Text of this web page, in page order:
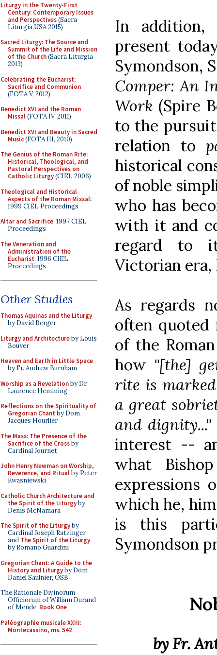
Liturgy in the Twenty-First
Century: Contemporary Issues
and Perspectives(Sacra
Liturgia USA 2015)
Sacred Liturgy: The Source and
Summit of the Life and Mission
of the Church(Sacra Liturgia
2013)
Celebrating the Eucharist:
Sacrifice and Communion
(FOTA V, 2012)
Benedict XVI and the Roman
Missal(FOTA IV, 2011)
Benedict XVI and Beauty in Sacred
Music(FOTA III, 2010)
The Genius of the Roman Rite:
Historical, Theological, and
Pastoral Perspectives on
Catholic Liturgy(CIEL 2006)
Theological and Historical
Aspects of the Roman Missal:
1999 CIEL Proceedings
Altar and Sacrifice: 1997 CIEL
Proceedings
The Veneration and
Administration of the
Eucharist: 1996 CIEL
Proceedings
Other Studies
Thomas Aquinas and the Liturgy
by David Berger
Liturgy and Architectureby Louis
Bouyer
Heaven and Earth in Little Space
by Fr. Andrew Burnham
Worship as a Revelationby Dr.
Laurence Hemming
Reflections on the Spirituality of
Gregorian Chant by Dom
Jacques Hourlier
The Mass: The Presence of the
Sacrifice of the Crossby
Cardinal Journet
John Henry Newman on Worship,
Reverence, and Ritualby Peter
Kwasniewski
Catholic Church Architecture and
the Spirit of the Liturgyby
Denis McNamara
The Spirit of the Liturgyby
Cardinal Joseph Ratzinger
and The Spirit of the Liturgy
by Romano Guardini
Gregorian Chant: A Guide to the
History and Liturgyby Dom
Daniel Saulnier, OSB
The Rationale Divinorum
Officiorum of William Durand
of Mende: Book One
Paléographie musicale XXIII:
Montecassino, ms. 542
In
present
Symondson,
Comper: An
Work (Spire
to the
relation to
historical
of noble
who has
with it and
regard to
Victorian
As regards
often quoted
of the
how "[the]
rite is
a great
and dignity..."
interest --
what
expressions
which he,
is this
Symondson
by Fr.